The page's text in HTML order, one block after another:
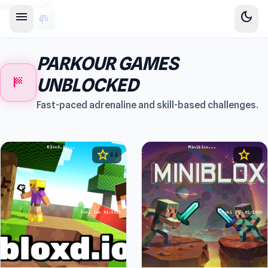
menu dark_mode
sports_score
PARKOUR GAMES
UNBLOCKED
Fast-paced adrenaline and skill-based challenges.
star 4.4 star